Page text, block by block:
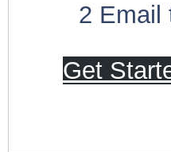
2 Email
Get